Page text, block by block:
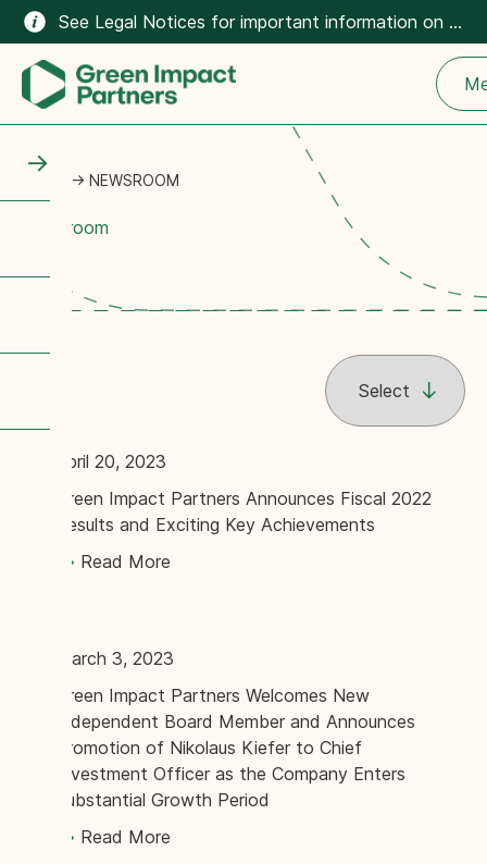
See Legal Notices for important information on the climate-related content on this website.
→ NEWSROOM
Newsroom
April 20, 2023
Green Impact Partners Announces Fiscal 2022
Results and Exciting Key Achievements
Read More
March 3, 2023
Green Impact Partners Welcomes New
Independent Board Member and Announces
Promotion of Nikolaus Kiefer to Chief
Investment Officer as the Company Enters
Substantial Growth Period
Read More